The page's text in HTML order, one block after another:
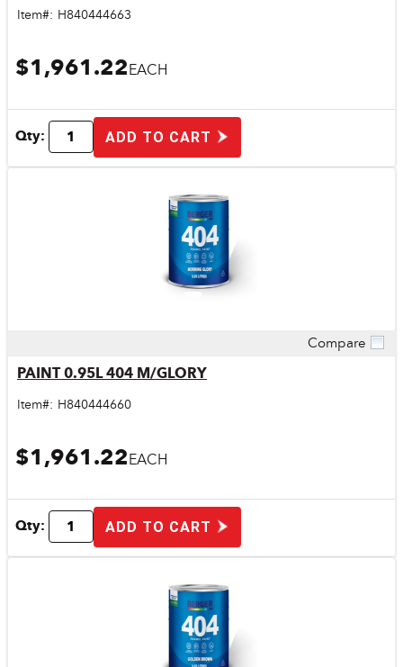
Item#: H840444663
$1,961.22EACH
Qty: ADD TO CART
Compare
PAINT 0.95L 404 M/GLORY
Item#: H840444660
$1,961.22EACH
Qty: ADD TO CART